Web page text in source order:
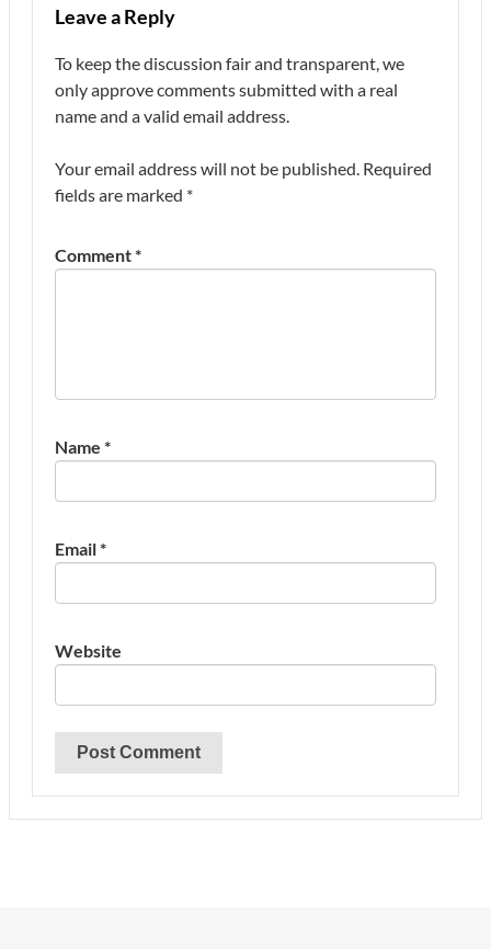
Leave a Reply
To keep the discussion fair and transparent, we
only approve comments submitted with a real
name and a valid email address.
Your email address will not be published. Required
fields are marked *
Comment*
Name *
Email*
Website